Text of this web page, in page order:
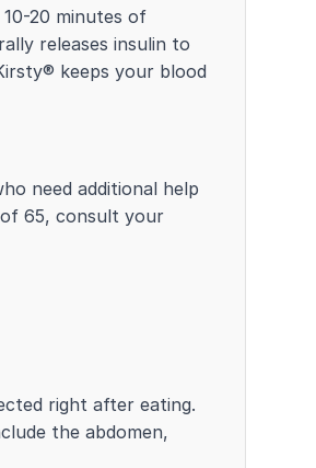
20 minutes of
releases insulin to
keeps your blood
need additional help
65, consult your
right after eating.
the abdomen,